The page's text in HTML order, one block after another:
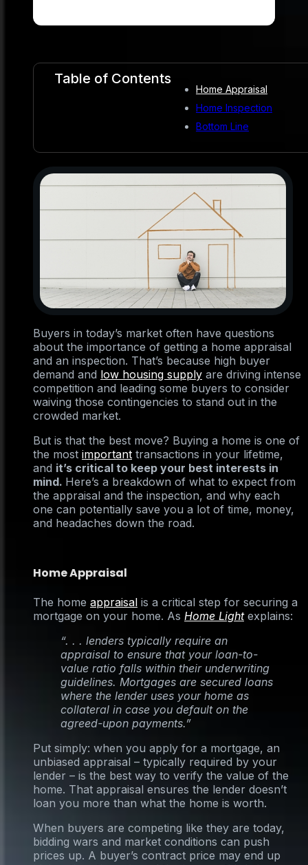
Table of Contents
Home Appraisal
Home Inspection
Bottom Line
Buyers in today’s market often have questions
about the importance of getting a home appraisal
and an inspection. That’s because high buyer
demand and low housing supply are driving intense
competition and leading some buyers to consider
waiving those contingencies to stand out in the
crowded market.
But is that the best move? Buying a home is one of
the most important transactions in your lifetime,
and it’s critical to keep your best interests in
mind. Here’s a breakdown of what to expect from
the appraisal and the inspection, and why each
one can potentially save you a lot of time, money,
and headaches down the road.
Home Appraisal
The home appraisal is a critical step for securing a
mortgage on your home. As Home Lightexplains:
“. . . lenders typically require an
appraisal to ensure that your loan-to-
value ratio falls within their underwriting
guidelines. Mortgages are secured loans
where the lender uses your home as
collateral in case you default on the
agreed-upon payments.”
Put simply: when you apply for a mortgage, an
unbiased appraisal – typically required by your
lender – is the best way to verify the value of the
home. That appraisal ensures the lender doesn’t
loan you more than what the home is worth.
When buyers are competing like they are today,
bidding wars and market conditions can push
prices up. A buyer’s contract price may end up